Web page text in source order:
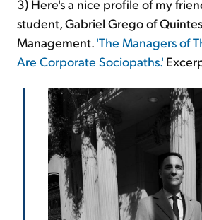
3) Here's a nice profile of my
student, Gabriel Grego of
Management.'The Managers of
Are Corporate Sociopaths.'